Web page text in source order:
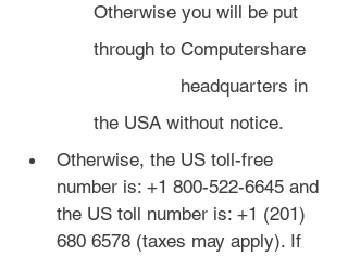
Otherwise you will be put
through to Computershare
the USA without notice.
Otherwise, the US toll-free
number is: +1 800-522-6645 and
the US toll number is: +1 (201)
680 6578 (taxes may apply). If